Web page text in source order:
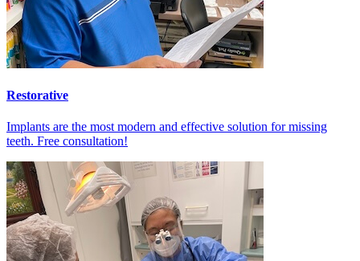
Restorative
Implants are the most modern and effective solution for missing
teeth. Free consultation!